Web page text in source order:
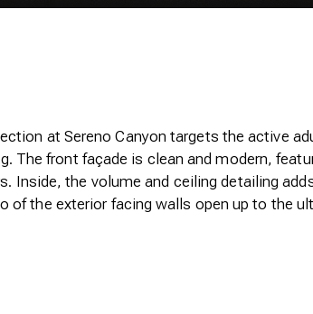
at Sereno Canyon targets the active
The front façade is clean and modern,
Inside, the volume and ceiling detailing
of the exterior facing walls open up to the